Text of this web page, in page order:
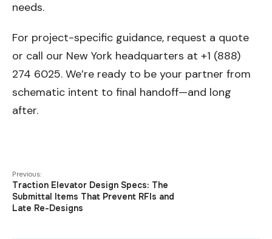
needs.
For project-specific guidance, request a quote
or call our New York headquarters at +1 (888)
274 6025. We’re ready to be your partner from
schematic intent to final handoff—and long
after.
Previous:
Traction Elevator Design Specs: The
Submittal Items That Prevent RFIs and
Late Re-Designs